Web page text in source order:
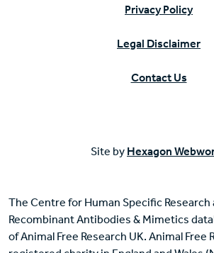
Privacy Policy
Legal Disclaimer
Contact Us
Site by Hexagon
The Centre for Human Specific Research
Recombinant Antibodies & Mimetics
of Animal Free Research UK. Animal Free